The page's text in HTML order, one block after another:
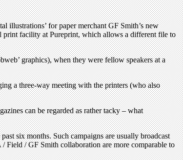
illustrations’ for paper merchant GF Smith’s new
print facility at Pureprint, which allows a different file to
graphics), when they were fellow speakers at a
a three-way meeting with the printers (who also
can be regarded as rather tacky – what
six months. Such campaigns are usually broadcast
Field / GF Smith collaboration are more comparable to